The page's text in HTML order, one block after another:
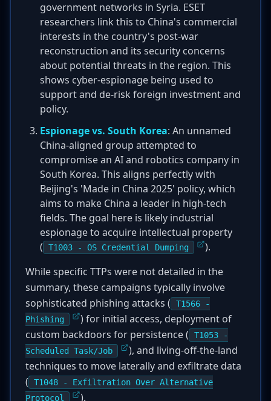
government networks in Syria. ESET
researchers link this to China's commercial
interests in the country's post-war
reconstruction and its security concerns
about potential threats in the region. This
shows cyber-espionage being used to
support and de-risk foreign investment and
policy.
Espionage vs. South Korea: An unnamed
China-aligned group attempted to
compromise an AI and robotics company in
South Korea. This aligns perfectly with
Beijing's 'Made in China 2025' policy, which
aims to make China a leader in high-tech
fields. The goal here is likely industrial
espionage to acquire intellectual property
(
T1003 - OS Credential Dumping
).
While specific TTPs were not detailed in the
summary, these campaigns typically involve
sophisticated phishing attacks (
T1566 -
Phishing
) for initial access, deployment of
custom backdoors for persistence (
T1053 -
Scheduled Task/Job
), and living-off-the-land
techniques to move laterally and exfiltrate data
(
T1048 - Exfiltration Over Alternative
Protocol
).